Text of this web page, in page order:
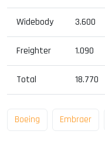
Widebody 3.600
Freighter 1.090
Total 18.770
Boeing Embraer